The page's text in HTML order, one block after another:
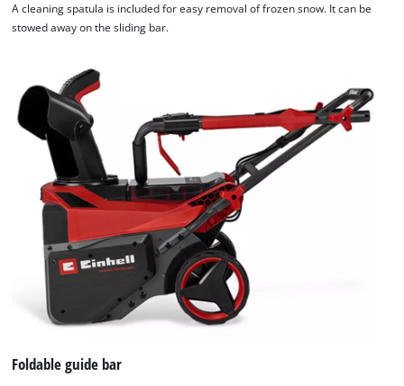
A cleaning spatula is included for easy removal of frozen snow. It can be
stowed away on the sliding bar.
Foldable guide bar